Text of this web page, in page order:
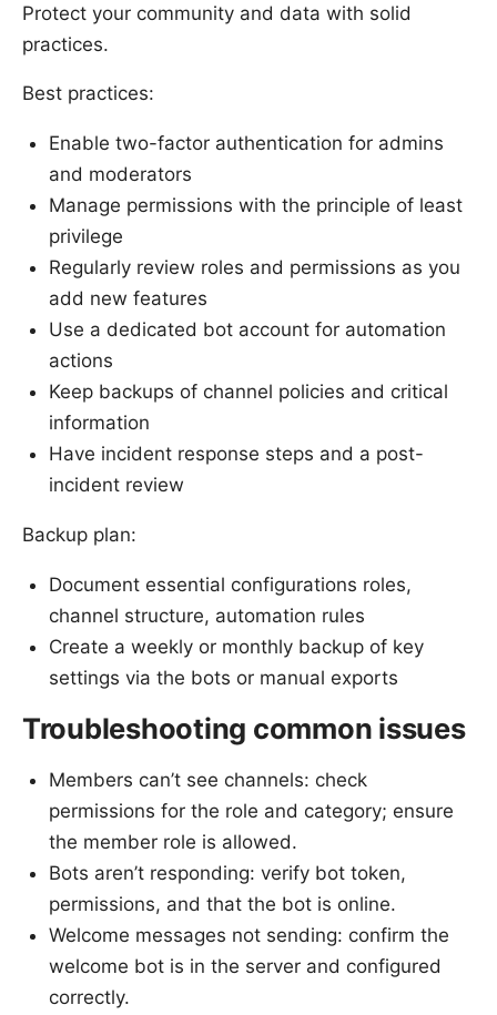
Protect your community and data with solid
practices.
Best practices:
Enable two-factor authentication for admins
and moderators
Manage permissions with the principle of least
privilege
Regularly review roles and permissions as you
add new features
Use a dedicated bot account for automation
actions
Keep backups of channel policies and critical
information
Have incident response steps and a post-
incident review
Backup plan:
Document essential configurations roles,
channel structure, automation rules
Create a weekly or monthly backup of key
settings via the bots or manual exports
Troubleshooting common issues
Members can’t see channels: check
permissions for the role and category; ensure
the member role is allowed.
Bots aren’t responding: verify bot token,
permissions, and that the bot is online.
Welcome messages not sending: confirm the
welcome bot is in the server and configured
correctly.